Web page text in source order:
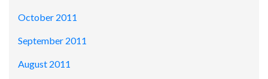
October 2011
September 2011
August 2011